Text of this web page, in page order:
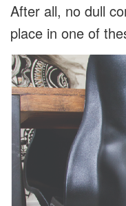
After all, no dull
place in one of